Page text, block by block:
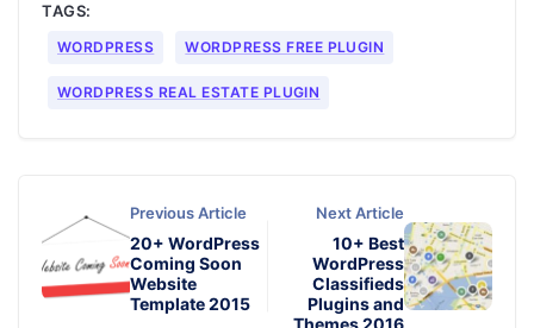
TAGS:
WORDPRESS WORDPRESS FREE PLUGIN
WORDPRESS REAL ESTATE PLUGIN
Previous Article
20+ WordPress
Coming Soon
Website
Template 2015
Next Article
10+ Best
WordPress
Classifieds
Plugins and